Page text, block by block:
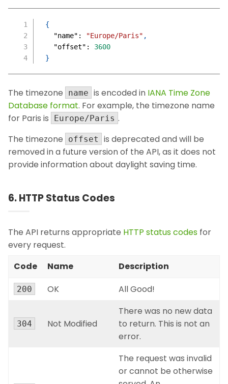
{
"name" : "Europe/Paris" ,
"offset" :
3600
}
The timezone name is encoded in IANA Time Zone
Database format. For example, the timezone name
for Paris is
Europe/Paris .
The timezone
offset
is deprecated and will be
removed in a future version of the API, as it does not
provide information about daylight saving time.
6. HTTP Status Codes
The API returns appropriate HTTP status codes for
every request.
Code
Name Description
200 OK All Good!
304 Not Modified
There was no new data
to return. This is not an
error.
The request was invalid
or cannot be otherwise